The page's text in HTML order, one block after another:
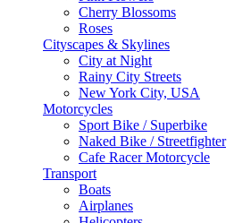
Cherry Blossoms
Roses
Cityscapes & Skylines
City at Night
Rainy City Streets
New York City, USA
Motorcycles
Sport Bike / Superbike
Naked Bike / Streetfighter
Cafe Racer Motorcycle
Transport
Boats
Airplanes